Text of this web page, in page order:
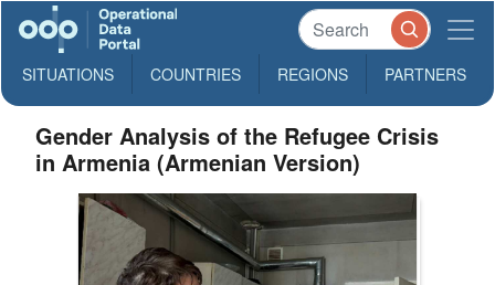
SITUATIONS COUNTRIES REGIONS PARTNERS
Gender Analysis of the Refugee Crisis
in Armenia (Armenian Version)